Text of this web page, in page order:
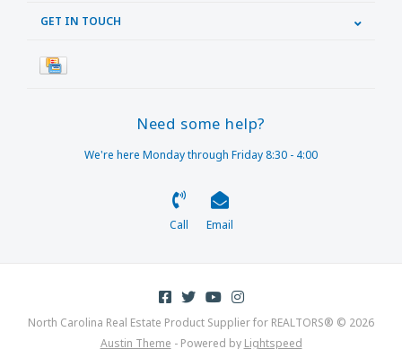
GET IN TOUCH
Need some help?
We're here Monday through Friday 8:30 - 4:00
Call Email
North Carolina Real Estate Product Supplier for REALTORS® © 2026
Austin Theme - Powered by Lightspeed